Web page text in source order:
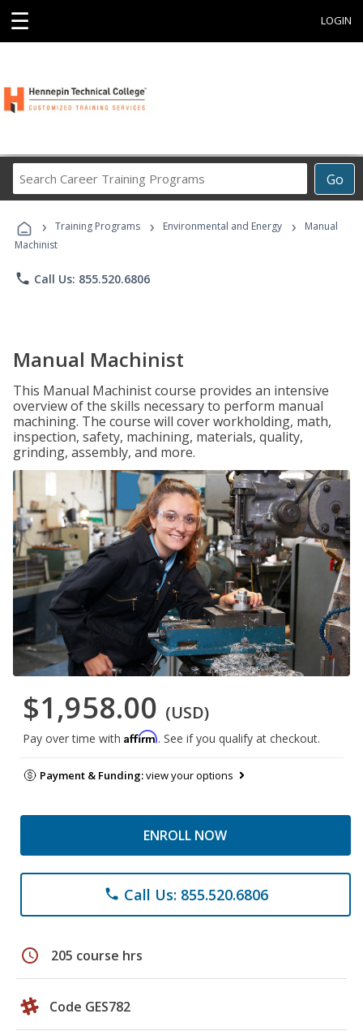
☰ LOGIN
Go
Career
Programs
› Training Programs › Environmental and Energy ›
Manual
Machinist
phone Call Us: 855.520.6806
Manual Machinist
This Manual Machinist course provides an intensive
overview of the skills necessary to perform manual
machining. The course will cover workholding, math,
inspection, safety, machining, materials, quality,
grinding, assembly, and more.
$1,958.00 (USD)
Pay over time with Affirm. See if you qualify at checkout.
Payment & Funding:view your options
ENROLL NOW
phone Call Us: 855.520.6806
schedule 205 course hrs
Code GES782